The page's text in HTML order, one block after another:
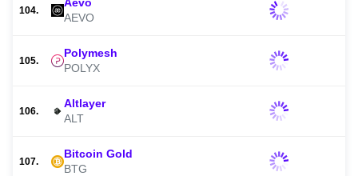
104.
AEVO
105.
Polymesh
POLYX
106.
Altlayer
ALT
107.
Bitcoin Gold
BTG